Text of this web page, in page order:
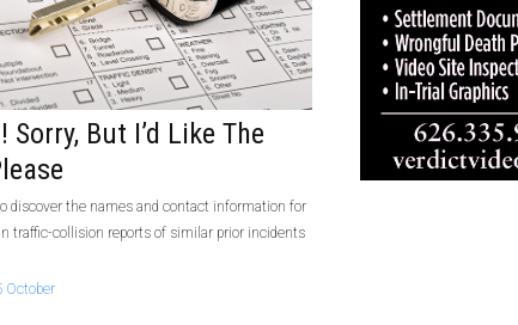
Sorry, But I’d Like The
discover the names and contact information for
traffic-collision reports of similar prior incidents
October